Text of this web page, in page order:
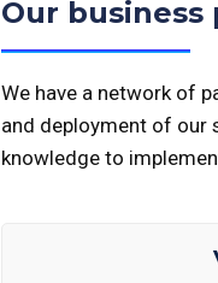
Our business
We have a network of
and deployment of our
knowledge to